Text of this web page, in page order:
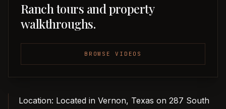
Ranch tours and property
walkthroughs.
BROWSE VIDEOS
Location: Located in Vernon, Texas on 287 South